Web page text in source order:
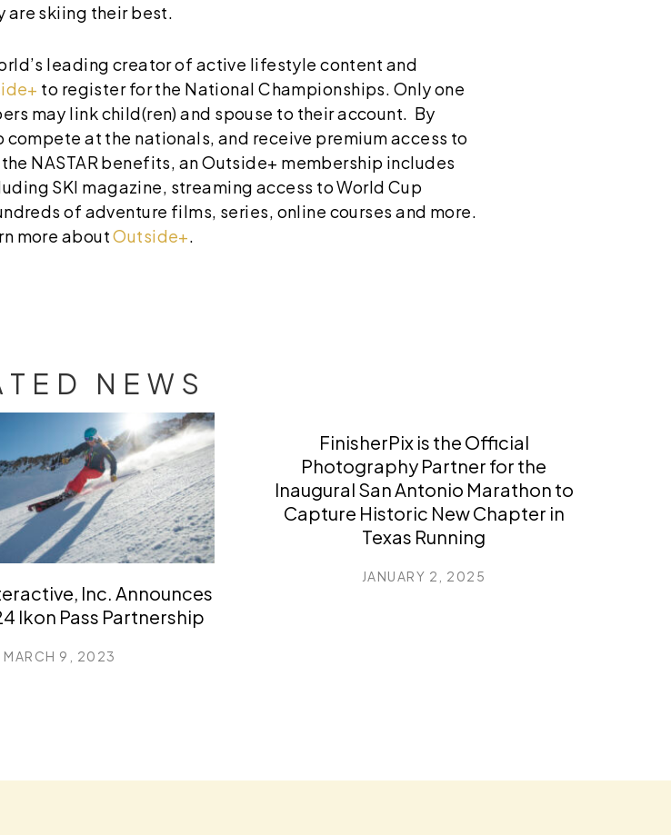
are skiing their best.
leading creator of active lifestyle content and
to register for the National Championships. Only one
may link child(ren) and spouse to their account. By
at the nationals, and receive premium access to
NASTAR benefits, an Outside+ membership includes
SKI magazine, streaming access to World Cup
of adventure films, series, online courses and more.
more aboutOutside+.
NEWS
Inc. Announces
Ikon Pass Partnership
MARCH 9, 2023
FinisherPix is the Official
Photography Partner for the
Inaugural San Antonio Marathon to
Capture Historic New Chapter in
Texas Running
JANUARY 2, 2025